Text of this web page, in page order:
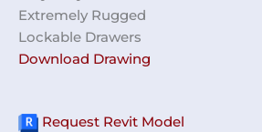
Extremely Rugged
Lockable Drawers
Download Drawing
Request Revit Model